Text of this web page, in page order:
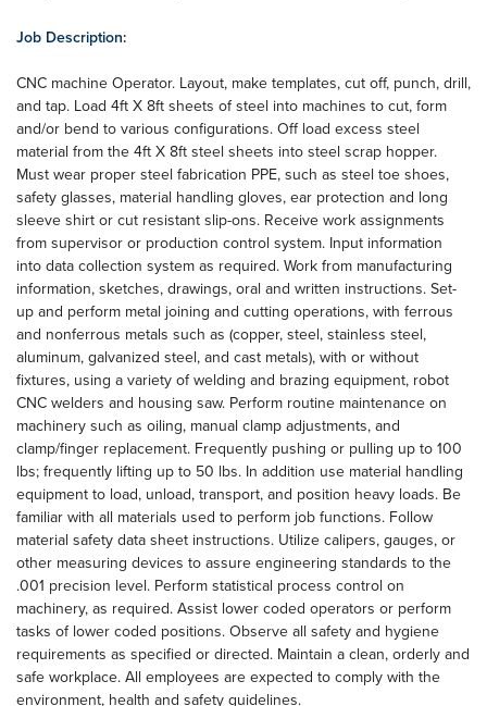
Job Description:
CNC machine Operator. Layout, make templates, cut off, punch, drill,
and tap. Load 4ft X 8ft sheets of steel into machines to cut, form
and/or bend to various configurations. Off load excess steel
material from the 4ft X 8ft steel sheets into steel scrap hopper.
Must wear proper steel fabrication PPE, such as steel toe shoes,
safety glasses, material handling gloves, ear protection and long
sleeve shirt or cut resistant slip-ons. Receive work assignments
from supervisor or production control system. Input information
into data collection system as required. Work from manufacturing
information, sketches, drawings, oral and written instructions. Set-
up and perform metal joining and cutting operations, with ferrous
and nonferrous metals such as (copper, steel, stainless steel,
aluminum, galvanized steel, and cast metals), with or without
fixtures, using a variety of welding and brazing equipment, robot
CNC welders and housing saw. Perform routine maintenance on
machinery such as oiling, manual clamp adjustments, and
clamp/finger replacement. Frequently pushing or pulling up to 100
lbs; frequently lifting up to 50 lbs. In addition use material handling
equipment to load, unload, transport, and position heavy loads. Be
familiar with all materials used to perform job functions. Follow
material safety data sheet instructions. Utilize calipers, gauges, or
other measuring devices to assure engineering standards to the
.001 precision level. Perform statistical process control on
machinery, as required. Assist lower coded operators or perform
tasks of lower coded positions. Observe all safety and hygiene
requirements as specified or directed. Maintain a clean, orderly and
safe workplace. All employees are expected to comply with the
environment, health and safety guidelines.